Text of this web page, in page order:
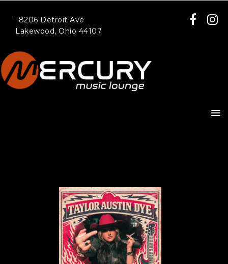
18206 Detroit Ave
Lakewood, Ohio 44107